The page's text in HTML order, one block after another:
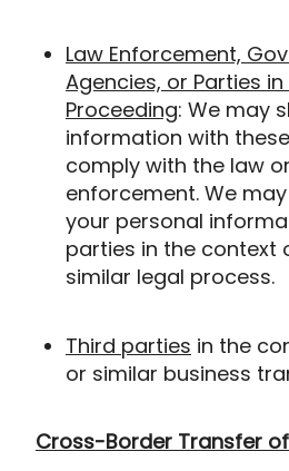
Law Enforcement,
Agencies, or Parties in
Proceeding: We may
information with
comply with the law
enforcement. We
your personal
parties in the context
similar legal process.
Third parties in the
or similar business
Cross-Border Transfer